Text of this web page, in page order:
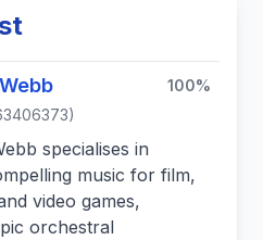
100%
specialises in
music for film,
video games,
orchestral